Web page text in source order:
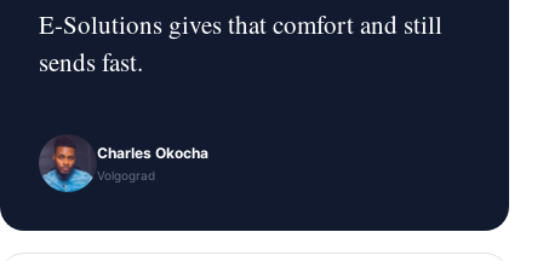
E-Solutions gives that comfort and still
sends fast.
Charles Okocha
Volgograd